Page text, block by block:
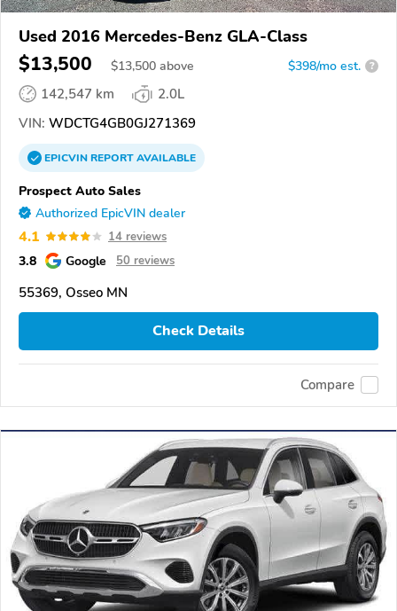
Used 2016 Mercedes-Benz GLA-Class
$13,500 $13,500 above $398/mo est. ?
142,547 km
2.0L
VIN: WDCTG4GB0GJ271369
EPICVINREPORTAVAILABLE
Prospect Auto Sales
Authorized EpicVIN dealer
4.1 14 reviews
3.8 Google 50 reviews
55369, Osseo MN
Check Details
Compare